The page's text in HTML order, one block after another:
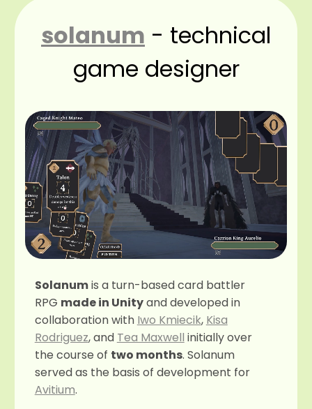
solanum - technical
game designer
Solanumis a turn-based card battler
RPG made in Unityand developed in
collaboration with Iwo Kmiecik, Kisa
Rodriguez, and Tea Maxwell initially over
the course of two months. Solanum
served as the basis of development for
Avitium.